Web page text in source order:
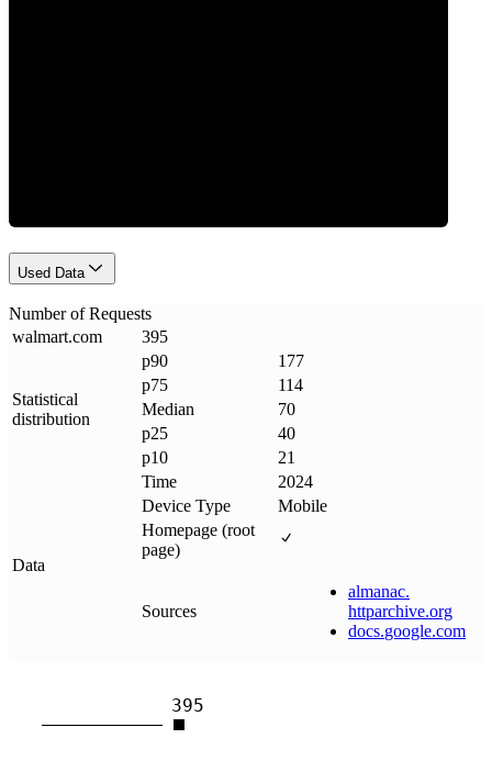
Used Data
Number of Requests
walmart.com 395
Statistical
distribution
p90
177
p75
114
Median
70
p25
40
p10
21
Data
Time
2024
Device Type
Mobile
Homepage (root
page)
Sources
almanac.
httparchive.org
docs.google.com
395